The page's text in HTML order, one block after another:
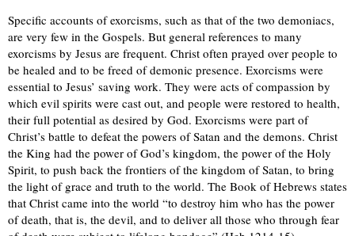
Specific accounts of exorcisms, such as that of the two demoniacs,
are very few in the Gospels. But general references to many
exorcisms by Jesus are frequent. Christ often prayed over people to
be healed and to be freed of demonic presence. Exorcisms were
essential to Jesus’ saving work. They were acts of compassion by
which evil spirits were cast out, and people were restored to health,
their full potential as desired by God. Exorcisms were part of
Christ’s battle to defeat the powers of Satan and the demons. Christ
the King had the power of God’s kingdom, the power of the Holy
Spirit, to push back the frontiers of the kingdom of Satan, to bring
the light of grace and truth to the world. The Book of Hebrews states
that Christ came into the world “to destroy him who has the power
of death, that is, the devil, and to deliver all those who through fear